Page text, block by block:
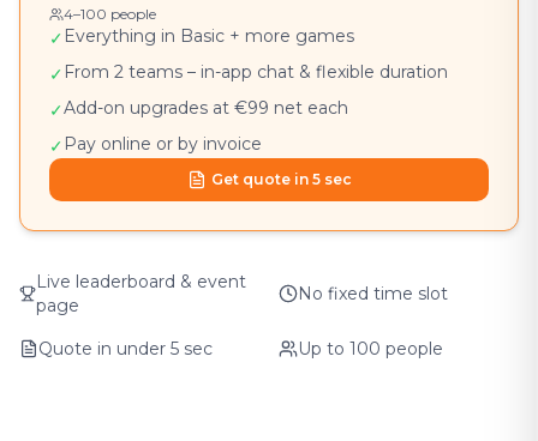
4–100 people
✓ Everything in Basic + more games
✓ From 2 teams – in-app chat & flexible duration
✓Add-on upgrades at €99 net each
✓ Pay online or by invoice
Get quote in 5 sec
Live leaderboard & event
page
No fixed time slot
Quote in under 5 sec Up to 100 people